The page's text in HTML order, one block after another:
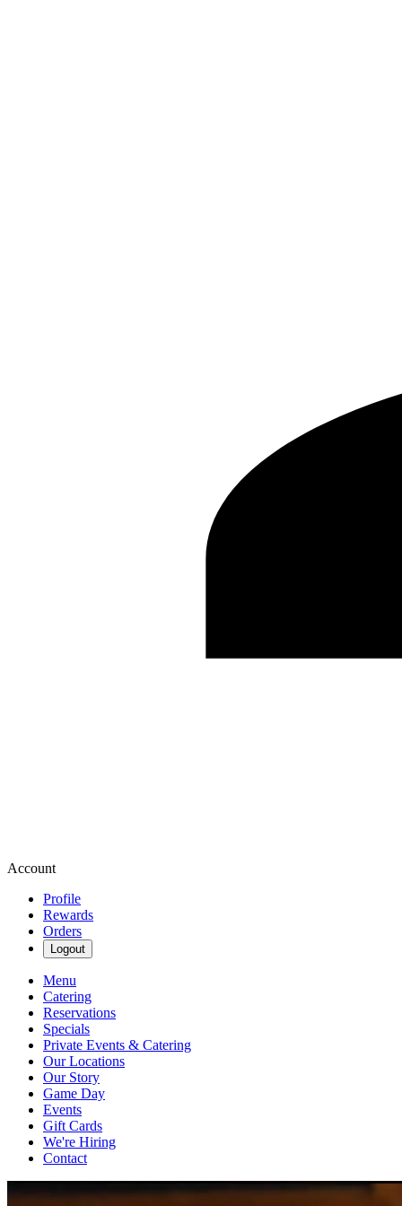
Account
Profile
Rewards
Orders
Logout
Menu
Catering
Reservations
Specials
Private Events & Catering
Our Locations
Our Story
Game Day
Events
Gift Cards
We're Hiring
Contact